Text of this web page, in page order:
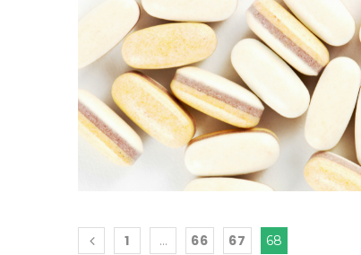
1 … 66 67 68